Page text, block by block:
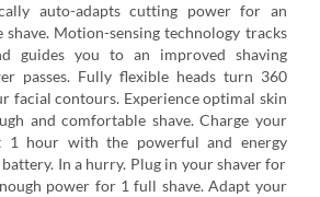
auto-adapts cutting power for an
shave. Motion-sensing technology tracks
guides you to an improved shaving
passes. Fully flexible heads turn 360
facial contours. Experience optimal skin
and comfortable shave. Charge your
1 hour with the powerful and energy
In a hurry. Plug in your shaver for
power for 1 full shave. Adapt your